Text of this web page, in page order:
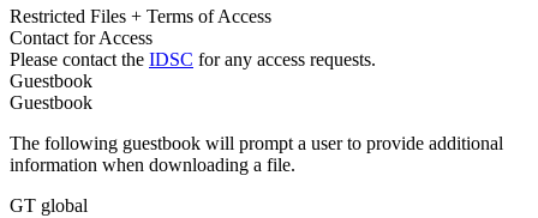
Restricted Files + Terms of Access
Contact for Access
Please contact the IDSC for any access requests.
Guestbook
Guestbook
The following guestbook will prompt a user to provide additional
information when downloading a file.
GT global